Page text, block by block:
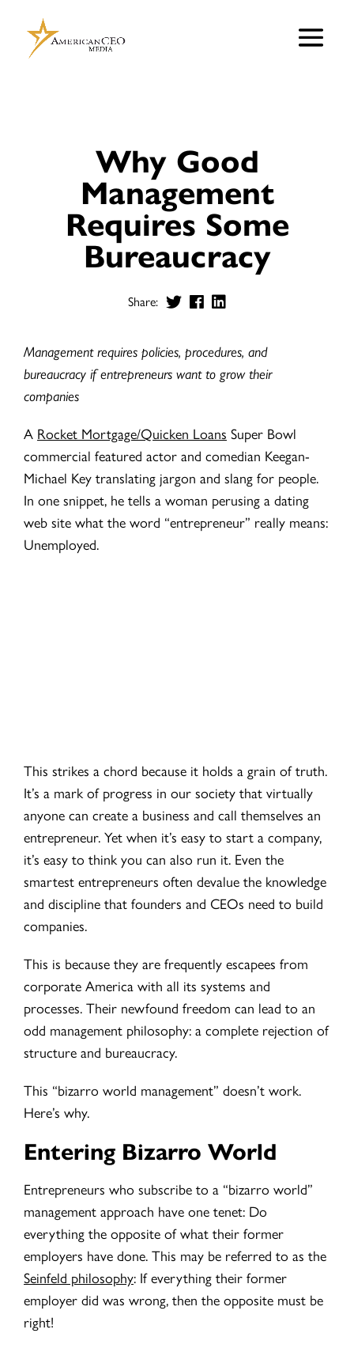
Why Good
Management
Requires Some
Bureaucracy
Share:
Management requires policies, procedures, and
bureaucracy if entrepreneurs want to grow their
companies
A Rocket Mortgage/Quicken Loans Super Bowl
commercial featured actor and comedian Keegan-
Michael Key translating jargon and slang for people.
In one snippet, he tells a woman perusing a dating
web site what the word “entrepreneur” really means:
Unemployed.
This strikes a chord because it holds a grain of truth.
It’s a mark of progress in our society that virtually
anyone can create a business and call themselves an
entrepreneur. Yet when it’s easy to start a company,
it’s easy to think you can also run it. Even the
smartest entrepreneurs often devalue the knowledge
and discipline that founders and CEOs need to build
companies.
This is because they are frequently escapees from
corporate America with all its systems and
processes. Their newfound freedom can lead to an
odd management philosophy: a complete rejection of
structure and bureaucracy.
This “bizarro world management” doesn’t work.
Here’s why.
Entering Bizarro World
Entrepreneurs who subscribe to a “bizarro world”
management approach have one tenet: Do
everything the opposite of what their former
employers have done. This may be referred to as the
Seinfeld philosophy: If everything their former
employer did was wrong, then the opposite must be
right!